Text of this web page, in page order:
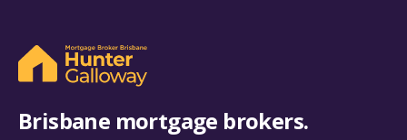
Brisbane mortgage brokers.